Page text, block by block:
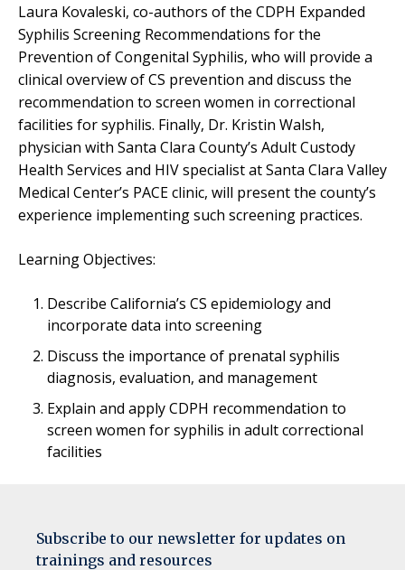
Laura Kovaleski, co-authors of the CDPH Expanded
Syphilis Screening Recommendations for the
Prevention of Congenital Syphilis, who will provide a
clinical overview of CS prevention and discuss the
recommendation to screen women in correctional
facilities for syphilis. Finally, Dr. Kristin Walsh,
physician with Santa Clara County’s Adult Custody
Health Services and HIV specialist at Santa Clara Valley
Medical Center’s PACE clinic, will present the county’s
experience implementing such screening practices.
Learning Objectives:
Describe California’s CS epidemiology and
incorporate data into screening
Discuss the importance of prenatal syphilis
diagnosis, evaluation, and management
Explain and apply CDPH recommendation to
screen women for syphilis in adult correctional
facilities
Subscribe to our newsletter for updates on
trainings and resources